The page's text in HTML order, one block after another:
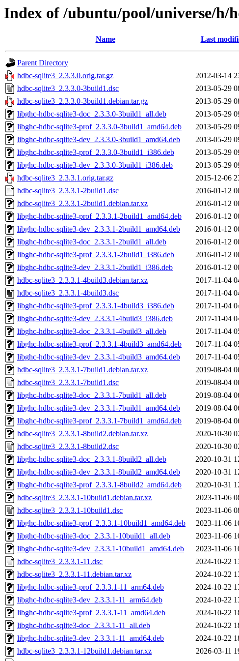
Index of /ubuntu/pool/universe/h/
Name Last
Parent Directory
hdbc-sqlite3_2.3.3.0.orig.tar.gz
2012-03-14
hdbc-sqlite3_2.3.3.0-3build1.dsc
2013-05-29
hdbc-sqlite3_2.3.3.0-3build1.debian.tar.gz
2013-05-29
libghc-hdbc-sqlite3-doc_2.3.3.0-3build1_all.deb
2013-05-29
libghc-hdbc-sqlite3-prof_2.3.3.0-3build1_amd64.deb
2013-05-29
libghc-hdbc-sqlite3-dev_2.3.3.0-3build1_amd64.deb
2013-05-29
libghc-hdbc-sqlite3-prof_2.3.3.0-3build1_i386.deb
2013-05-29
libghc-hdbc-sqlite3-dev_2.3.3.0-3build1_i386.deb
2013-05-29
hdbc-sqlite3_2.3.3.1.orig.tar.gz
2015-12-06
hdbc-sqlite3_2.3.3.1-2build1.dsc
2016-01-12
hdbc-sqlite3_2.3.3.1-2build1.debian.tar.xz
2016-01-12
libghc-hdbc-sqlite3-prof_2.3.3.1-2build1_amd64.deb
2016-01-12
libghc-hdbc-sqlite3-dev_2.3.3.1-2build1_amd64.deb
2016-01-12
libghc-hdbc-sqlite3-doc_2.3.3.1-2build1_all.deb
2016-01-12
libghc-hdbc-sqlite3-prof_2.3.3.1-2build1_i386.deb
2016-01-12
libghc-hdbc-sqlite3-dev_2.3.3.1-2build1_i386.deb
2016-01-12
hdbc-sqlite3_2.3.3.1-4build3.debian.tar.xz
2017-11-04
hdbc-sqlite3_2.3.3.1-4build3.dsc
2017-11-04
libghc-hdbc-sqlite3-prof_2.3.3.1-4build3_i386.deb
2017-11-04
libghc-hdbc-sqlite3-dev_2.3.3.1-4build3_i386.deb
2017-11-04
libghc-hdbc-sqlite3-doc_2.3.3.1-4build3_all.deb
2017-11-04
libghc-hdbc-sqlite3-prof_2.3.3.1-4build3_amd64.deb
2017-11-04
libghc-hdbc-sqlite3-dev_2.3.3.1-4build3_amd64.deb
2017-11-04
hdbc-sqlite3_2.3.3.1-7build1.debian.tar.xz
2019-08-04
hdbc-sqlite3_2.3.3.1-7build1.dsc
2019-08-04
libghc-hdbc-sqlite3-doc_2.3.3.1-7build1_all.deb
2019-08-04
libghc-hdbc-sqlite3-dev_2.3.3.1-7build1_amd64.deb
2019-08-04
libghc-hdbc-sqlite3-prof_2.3.3.1-7build1_amd64.deb
2019-08-04
hdbc-sqlite3_2.3.3.1-8build2.debian.tar.xz
2020-10-30
hdbc-sqlite3_2.3.3.1-8build2.dsc
2020-10-30
libghc-hdbc-sqlite3-doc_2.3.3.1-8build2_all.deb
2020-10-31
libghc-hdbc-sqlite3-dev_2.3.3.1-8build2_amd64.deb
2020-10-31
libghc-hdbc-sqlite3-prof_2.3.3.1-8build2_amd64.deb
2020-10-31
hdbc-sqlite3_2.3.3.1-10build1.debian.tar.xz
2023-11-06
hdbc-sqlite3_2.3.3.1-10build1.dsc
2023-11-06
libghc-hdbc-sqlite3-prof_2.3.3.1-10build1_amd64.deb
2023-11-06
libghc-hdbc-sqlite3-doc_2.3.3.1-10build1_all.deb
2023-11-06
libghc-hdbc-sqlite3-dev_2.3.3.1-10build1_amd64.deb
2023-11-06
hdbc-sqlite3_2.3.3.1-11.dsc
2024-10-22
hdbc-sqlite3_2.3.3.1-11.debian.tar.xz
2024-10-22
libghc-hdbc-sqlite3-prof_2.3.3.1-11_arm64.deb
2024-10-22
libghc-hdbc-sqlite3-dev_2.3.3.1-11_arm64.deb
2024-10-22
libghc-hdbc-sqlite3-prof_2.3.3.1-11_amd64.deb
2024-10-22
libghc-hdbc-sqlite3-doc_2.3.3.1-11_all.deb
2024-10-22
libghc-hdbc-sqlite3-dev_2.3.3.1-11_amd64.deb
2024-10-22
hdbc-sqlite3_2.3.3.1-12build1.debian.tar.xz
2026-03-11